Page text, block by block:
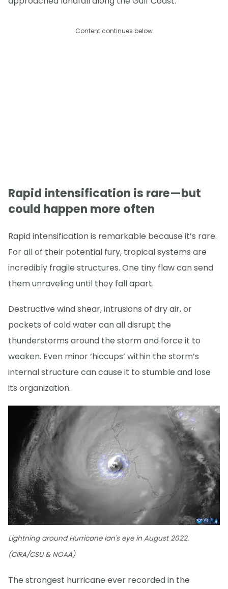
Content continues below
Rapid intensification is rare—but
could happen more often
Rapid intensification is remarkable because it’s rare.
For all of their potential fury, tropical systems are
incredibly fragile structures. One tiny flaw can send
them unraveling until they fall apart.
Destructive wind shear, intrusions of dry air, or
pockets of cold water can all disrupt the
thunderstorms around the storm and force it to
weaken. Even minor ‘hiccups’ within the storm’s
internal structure can cause it to stumble and lose
its organization.
Lightning around Hurricane Ian's eye in August 2022.
(CIRA/CSU & NOAA)
The strongest hurricane ever recorded in the